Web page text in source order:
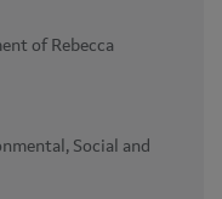
of Rebecca
Social and